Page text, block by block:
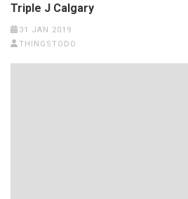
Triple J Calgary
31 JAN 2019
THINGSTODO